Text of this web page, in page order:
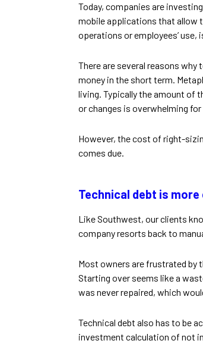
Today, companies are
mobile applications that allow
operations or employees’
There are several reasons
money in the short term.
living. Typically the amount of
or changes is overwhelming
However, the cost of right-
comes due.
Technical debt is
Like Southwest, our clients
company resorts back to
Most owners are frustrated by
Starting over seems like a
was never repaired, which
Technical debt also has to be
investment calculation of not